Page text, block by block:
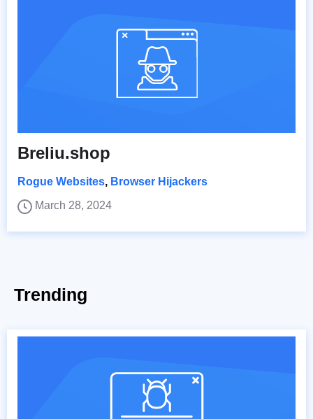
Breliu.shop
Rogue Websites, Browser Hijackers
March 28, 2024
Trending